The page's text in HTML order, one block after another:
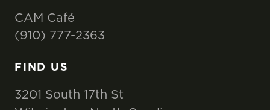
CAM Café
(910) 777-2363
FIND US
3201 South 17th St